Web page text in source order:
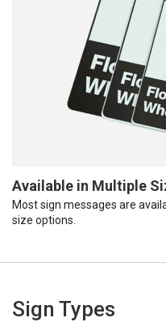
Available in Multiple
Most sign messages are
size options.
Sign Types